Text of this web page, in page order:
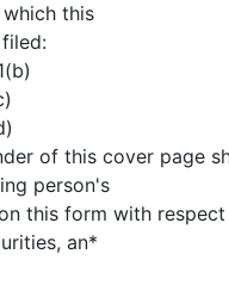
this
of this cover page
person's
this form with
an*